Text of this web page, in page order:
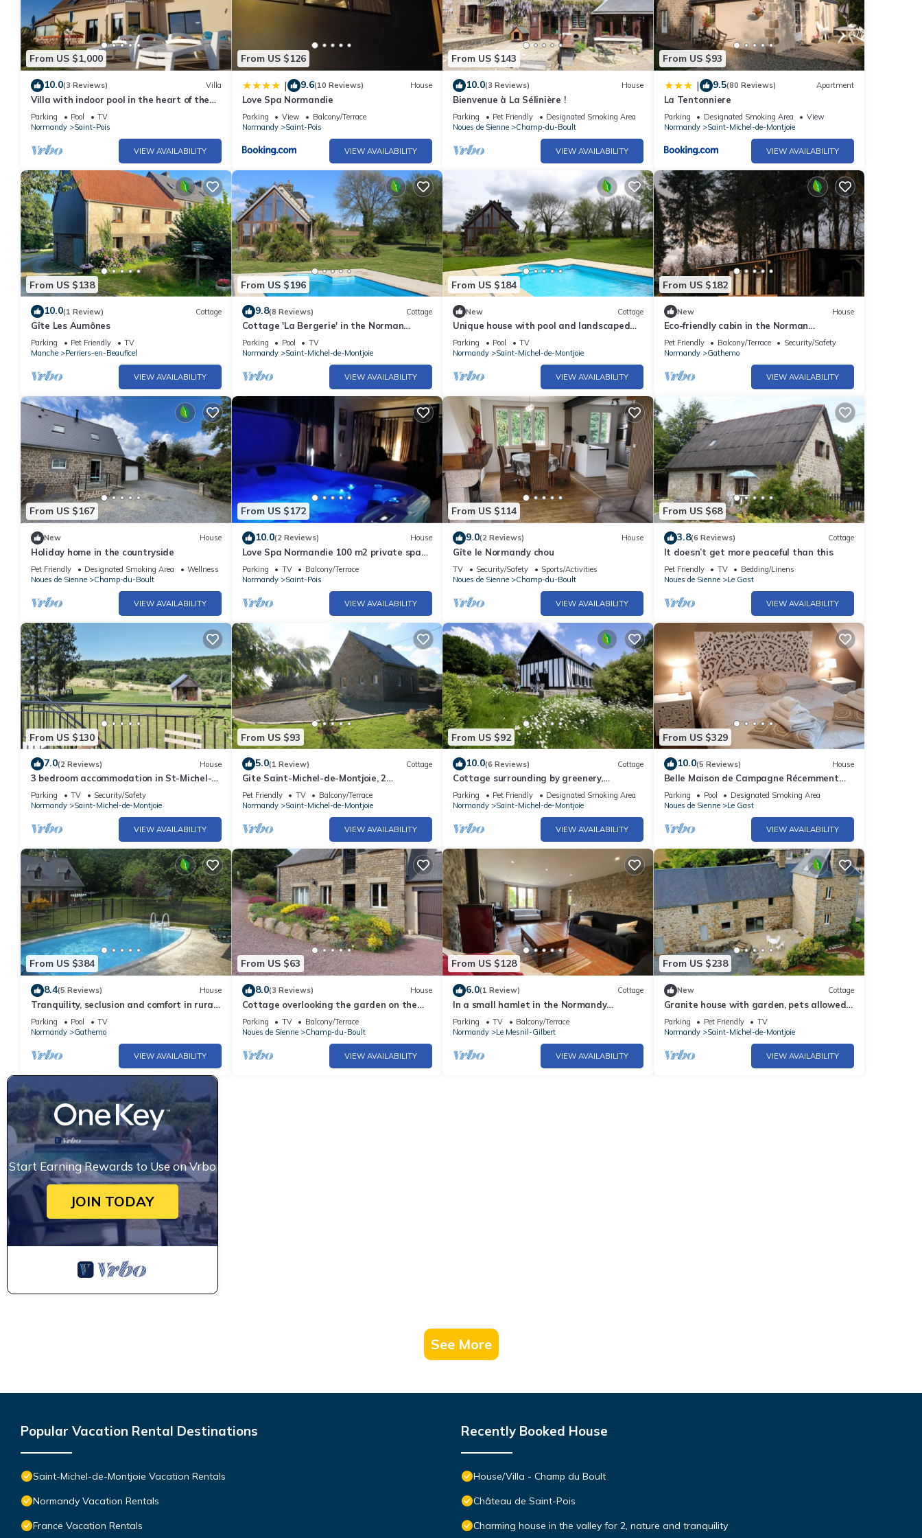
From US $1,000
10.0(3 Reviews) Villa
Villa with indoor pool in the heart of the
Bocage Normand
Parking Pool
TV
Normandy
Saint-Pois
VIEW AVAILABILITY
From US $126
| 9.6(10 Reviews) House
Love Spa Normandie
Parking View
Balcony/Terrace
Normandy
Saint-Pois
VIEW AVAILABILITY
From US $143
10.0(3 Reviews) House
Bienvenue à La Sélinière !
Parking Pet Friendly
Designated Smoking Area
Noues de Sienne
Champ-du-Boult
VIEW AVAILABILITY
From US $93
| 9.5(80 Reviews) Apartment
La Tentonniere
Parking Designated Smoking Area
View
Normandy
Saint-Michel-de-Montjoie
VIEW AVAILABILITY
From US $138
10.0(1 Review) Cottage
Gîte Les Aumônes
Parking Pet Friendly
TV
Manche
Perriers-en-Beauficel
VIEW AVAILABILITY
From US $196
9.8(8 Reviews) Cottage
Cottage 'La Bergerie' in the Norman
bocage (swimming pool and tennis court)
Parking Pool
TV
Normandy
Saint-Michel-de-Montjoie
VIEW AVAILABILITY
From US $184
New Cottage
Unique house with pool and landscaped
park in Saint-Michel-de-Montjoie
Parking Pool
TV
Normandy
Saint-Michel-de-Montjoie
VIEW AVAILABILITY
From US $182
New House
Eco-friendly cabin in the Norman
countryside
Pet Friendly Balcony/Terrace
Security/Safety
Normandy
Gathemo
VIEW AVAILABILITY
From US $167
New House
Holiday home in the countryside
Pet Friendly Designated Smoking Area
Wellness Facilities
Noues de Sienne
Champ-du-Boult
VIEW AVAILABILITY
From US $172
10.0(2 Reviews) House
Love Spa Normandie 100 m2 private space
with sauna and jacuzzi,
Parking TV
Balcony/Terrace
Normandy
Saint-Pois
VIEW AVAILABILITY
From US $114
9.0(2 Reviews) House
Gîte le Normandy chou
TV Security/Safety
Sports/Activities
Noues de Sienne
Champ-du-Boult
VIEW AVAILABILITY
From US $68
3.8(6 Reviews) Cottage
It doesn’t get more peaceful than this
Pet Friendly TV
Bedding/Linens
Noues de Sienne
Le Gast
VIEW AVAILABILITY
From US $130
7.0(2 Reviews) House
3 bedroom accommodation in St-Michel-
de-Montjoie
Parking TV
Security/Safety
Normandy
Saint-Michel-de-Montjoie
VIEW AVAILABILITY
From US $93
5.0(1 Review) Cottage
Gite Saint-Michel-de-Montjoie, 2
bedrooms, 5 persons
Pet Friendly TV
Balcony/Terrace
Normandy
Saint-Michel-de-Montjoie
VIEW AVAILABILITY
From US $92
10.0(6 Reviews) Cottage
Cottage surrounding by greenery,
peaceful, only 45mns to Mont saint Michel
Parking Pet Friendly
Designated Smoking Area
Normandy
Saint-Michel-de-Montjoie
VIEW AVAILABILITY
From US $329
10.0(5 Reviews) House
Belle Maison de Campagne Récemment
Rénovée Avec une Petite Ferme
Parking Pool
Designated Smoking Area
Noues de Sienne
Le Gast
VIEW AVAILABILITY
From US $384
8.4(5 Reviews) House
Tranquility, seclusion and comfort in rural
Normandy
Parking Pool
TV
Normandy
Gathemo
VIEW AVAILABILITY
From US $63
8.0(3 Reviews) House
Cottage overlooking the garden on the
edge of the forest
Parking TV
Balcony/Terrace
Noues de Sienne
Champ-du-Boult
VIEW AVAILABILITY
From US $128
6.0(1 Review) Cottage
In a small hamlet in the Normandy
countryside is this wonderful gite with
panoramic views.
Parking TV
Balcony/Terrace
Normandy
Le Mesnil-Gilbert
VIEW AVAILABILITY
From US $238
New Cottage
Granite house with garden, pets allowed
and parking
Parking Pet Friendly
TV
Normandy
Saint-Michel-de-Montjoie
VIEW AVAILABILITY
Start Earning Rewards to Use on Vrbo
JOIN TODAY
See More
Popular Vacation Rental Destinations
Saint-Michel-de-Montjoie Vacation Rentals
Normandy Vacation Rentals
France Vacation Rentals
Recently Booked House
House/Villa - Champ du Boult
Château de Saint-Pois
Charming house in the valley for 2, nature and tranquility